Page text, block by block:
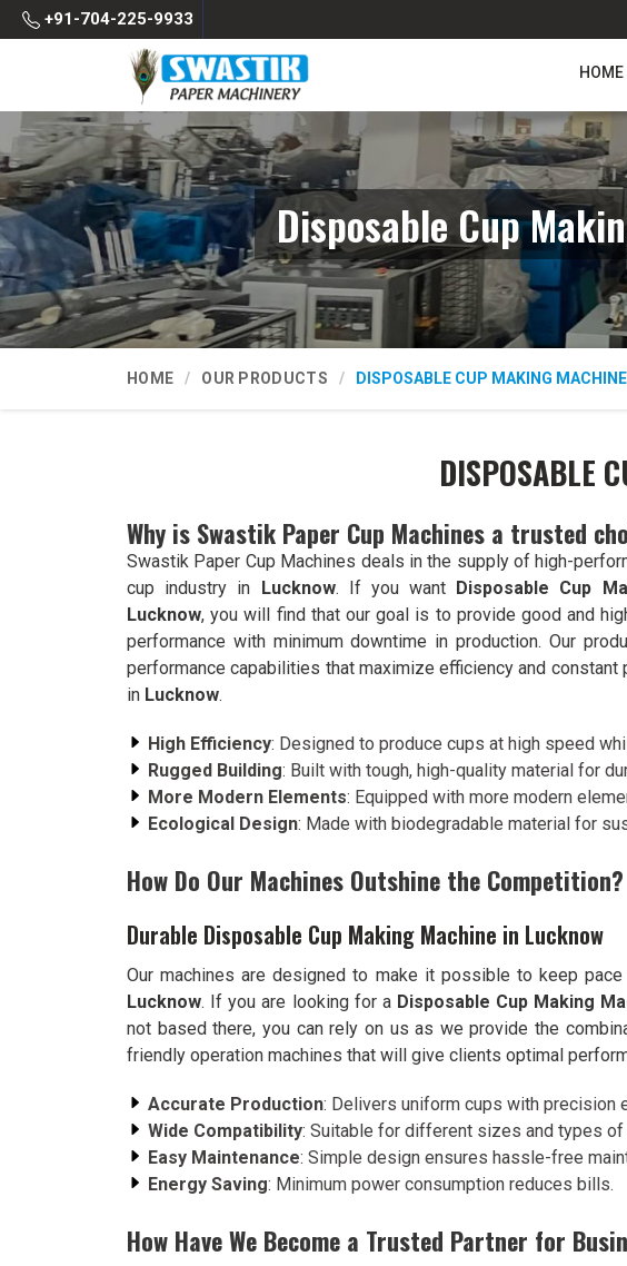
+91-704-225-9933
HOME
Disposable Cup
HOME OUR PRODUCTS DISPOSABLE CUP MAKING MACHINE
DISPOSABLE
Why is Swastik Paper Cup Machines a trusted
Swastik Paper Cup Machines deals in the supply of high-
cup industry in Lucknow. If you want Disposable Cup
Lucknow, you will find that our goal is to provide good and
performance with minimum downtime in production. Our
performance capabilities that maximize efficiency and
in Lucknow.
High Efficiency: Designed to produce cups at high speed
Rugged Building: Built with tough, high-quality material for
More Modern Elements: Equipped with more modern
Ecological Design: Made with biodegradable material for
How Do Our Machines Outshine the Competition?
Durable Disposable Cup Making Machine in Lucknow
Our machines are designed to make it possible to keep
Lucknow. If you are looking for a Disposable Cup Making
not based there, you can rely on us as we provide the
friendly operation machines that will give clients optimal
Accurate Production: Delivers uniform cups with precision
Wide Compatibility: Suitable for different sizes and types of
Easy Maintenance: Simple design ensures hassle-free
Energy Saving: Minimum power consumption reduces bills.
How Have We Become a Trusted Partner for